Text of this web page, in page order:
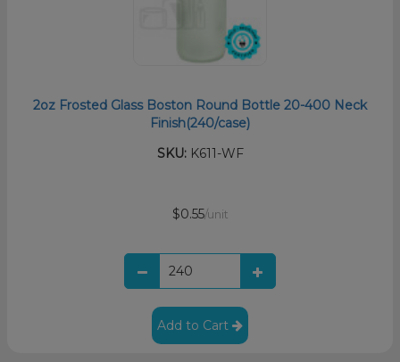
2oz Frosted Glass Boston Round Bottle 20-400 Neck
Finish(240/case)
SKU:K611-WF
$0.55/unit
Add to Cart